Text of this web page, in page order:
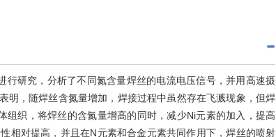
研究，分析了不同氮含量焊丝的电流电压信号，并用高速摄
明，随焊丝含氮量增加，焊接过程中虽然存在飞溅现象，但焊
织，将焊丝的含氮量增高的同时，减少Ni元素的加入，提高
相对提高，并且在N元素和合金元素共同作用下，焊丝的喷射